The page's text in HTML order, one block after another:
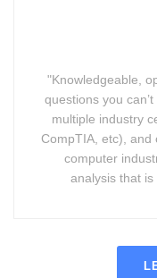
"Knowledgeable,
questions you
multiple industry
CompTIA, etc), and
computer
analysis that is